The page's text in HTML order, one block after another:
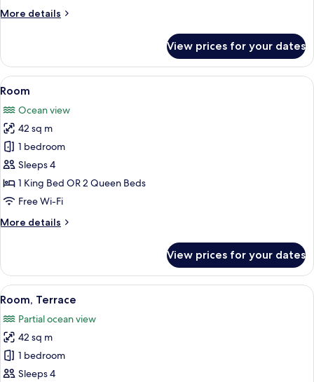
More details
More
View prices for your dates
View
all
photos
for
Room
A hotel room with a large bed, a
9
Room
Ocean view
42 sq m
1 bedroom
Sleeps 4
1 King Bed OR 2 Queen Beds
Free Wi-Fi
More details
More
View prices for your dates
View
all
photos
for
Room,
Terrace
A modern hotel room with a large
10
Room, Terrace
Partial ocean view
42 sq m
1 bedroom
Sleeps 4